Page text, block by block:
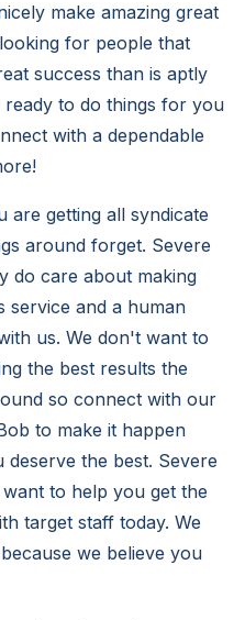
make amazing great
for people that
success than is aptly
ready to do things for you
with a dependable
are getting all syndicate
around forget. Severe
do care about making
service and a human
us. We don't want to
the best results the
so connect with our
to make it happen
the best. Severe
to help you get the
target staff today. We
we believe you